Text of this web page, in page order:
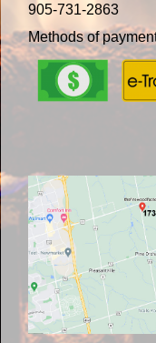
905-731-2863
Methods of